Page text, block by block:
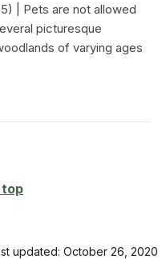
| Pets are not allowed
picturesque
of varying ages
top
updated: October 26, 2020